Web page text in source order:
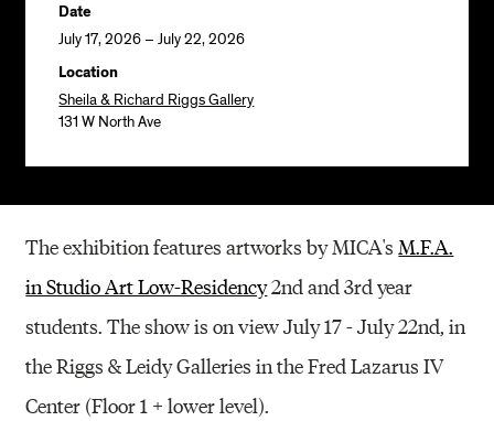
Date
July 17, 2026 – July 22, 2026
Location
Sheila & Richard Riggs Gallery
131 W North Ave
The exhibition features artworks by MICA'sM.F.A.
in Studio Art Low-Residency2nd and 3rd year
students. The show is on view July 17 - July 22nd, in
the Riggs & Leidy Galleries in the Fred Lazarus IV
Center (Floor 1 + lower level).